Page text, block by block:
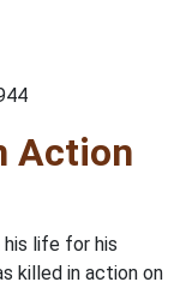
Action
his life for his
killed in action on